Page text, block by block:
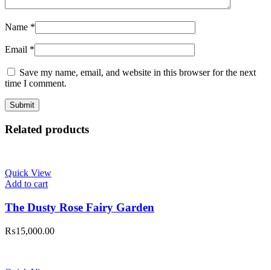
Name *
Email *
Save my name, email, and website in this browser for the next
time I comment.
Related products
Quick View
Add to cart
The Dusty Rose Fairy Garden
₨15,000.00